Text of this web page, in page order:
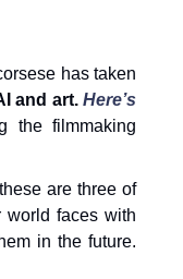
has taken
and art.Here’s
the filmmaking
are three of
world faces with
in the future.